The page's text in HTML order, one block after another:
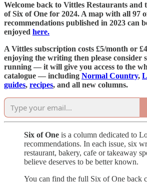
Welcome back to Vittles Restaurants and
of Six of One for 2024. A map with all 97
recommendations published in 2023 can
enjoyed here.
A Vittles subscription costs £5/month or
enjoying the writing then please consider
running — it will give you access to the
catalogue — including Normal Country,
guides, recipes, and all new columns.
Six of One is a column dedicated to
recommendations. In each issue, six
restaurant, bakery, cafe or takeaway
believe deserves to be better known.
You can find the full Six of One back